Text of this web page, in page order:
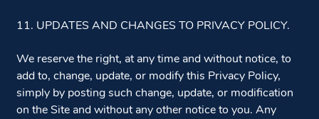
11. UPDATES AND CHANGES TO PRIVACY POLICY.
We reserve the right, at any time and without notice, to
add to, change, update, or modify this Privacy Policy,
simply by posting such change, update, or modification
on the Site and without any other notice to you. Any